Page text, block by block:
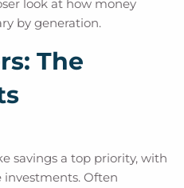
look at how money
by generation.
The
savings a top priority, with
investments. Often